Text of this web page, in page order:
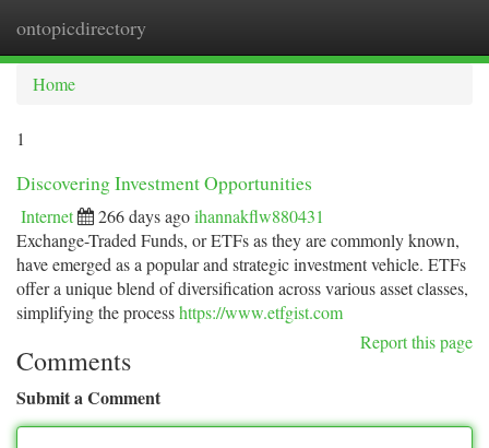
ontopicdirectory
Home
1
Discovering Investment Opportunities
Internet 266 days agoihannakflw880431
Exchange-Traded Funds, or ETFs as they are commonly known,
have emerged as a popular and strategic investment vehicle. ETFs
offer a unique blend of diversification across various asset classes,
simplifying the processhttps://www.etfgist.com
Report this page
Comments
Submit a Comment